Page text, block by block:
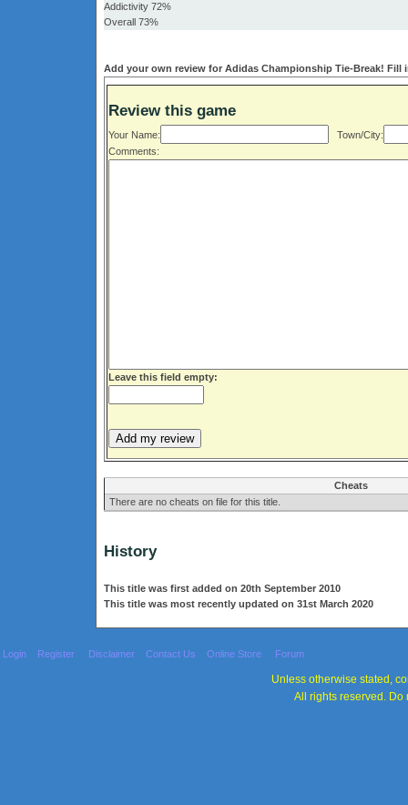
Addictivity 72%
Overall 73%
Add your own review for Adidas Championship Tie-Break! Fill
Review this game
Your Name:
Town/City:
Comments:
Leave this field empty:
Cheats
There are no cheats on file for this title.
History
This title was first added on 20th September 2010
This title was most recently updated on 31st March 2020
Login Register Disclaimer Contact Us Online Store Forum
Unless otherwise stated,
All rights reserved. Do